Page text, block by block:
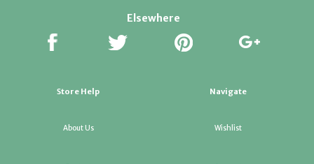
Elsewhere
Store Help
About Us
Navigate
Wishlist